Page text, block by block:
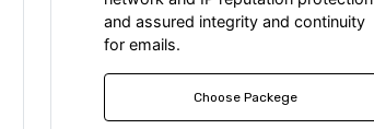
and assured integrity and continuity
for emails.
Choose Packege